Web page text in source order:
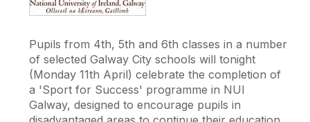
Pupils from 4th, 5th and 6th classes in a number
of selected Galway City schools will tonight
(Monday 11th April) celebrate the completion of
a 'Sport for Success' programme in NUI
Galway, designed to encourage pupils in